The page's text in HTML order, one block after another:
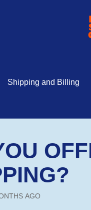
Shipping and Billing
AGO